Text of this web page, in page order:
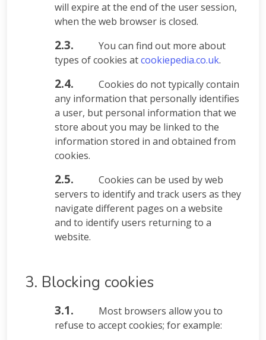
will expire at the end of the user session,
when the web browser is closed.
2.3.
You can find out more about
types of cookies atcookiepedia.co.uk.
2.4.
Cookies do not typically contain
any information that personally identifies
a user, but personal information that we
store about you may be linked to the
information stored in and obtained from
cookies.
2.5.
Cookies can be used by web
servers to identify and track users as they
navigate different pages on a website
and to identify users returning to a
website.
3. Blocking cookies
3.1.
Most browsers allow you to
refuse to accept cookies; for example: